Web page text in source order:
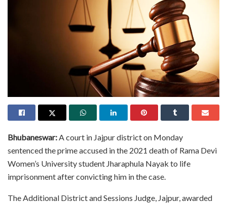
Bhubaneswar:A court in Jajpur district on Monday
sentenced the prime accused in the 2021 death of Rama Devi
Women’s University student Jharaphula Nayak to life
imprisonment after convicting him in the case.
The Additional District and Sessions Judge, Jajpur, awarded